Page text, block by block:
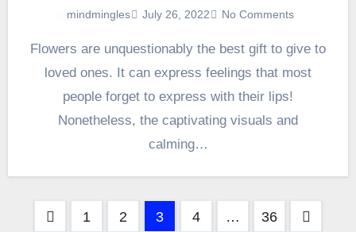
mindmingles July 26, 2022 No Comments
Flowers are unquestionably the best gift to give to
loved ones. It can express feelings that most
people forget to express with their lips!
Nonetheless, the captivating visuals and
calming…
Posts
1 2 3 4 … 36